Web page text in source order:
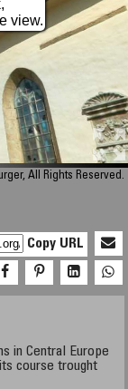
view.
All Rights Reserved.
Copy URL
in Central Europe
course trought